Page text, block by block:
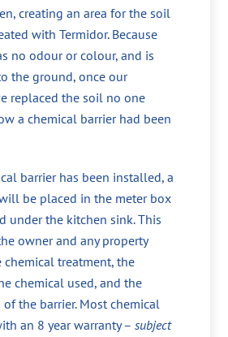
creating an area for the soil
with Termidor. Because
no odour or colour, and is
the ground, once our
replaced the soil no one
a chemical barrier had been
barrier has been installed, a
be placed in the meter box
under the kitchen sink. This
owner and any property
treatment, the
chemical used, and the
the barrier. Most chemical
an 8 year warranty –subject